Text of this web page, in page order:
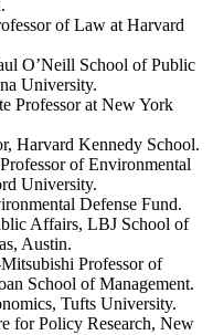
of Law at Harvard
O’Neill School of Public
University.
Professor at New York
Harvard Kennedy School.
of Environmental
University.
Defense Fund.
Affairs, LBJ School of
Austin.
Professor of
School of Management.
Tufts University.
for Policy Research, New